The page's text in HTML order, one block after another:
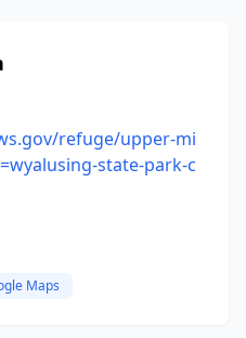
refuge/upper-mi
state-park-c
Maps